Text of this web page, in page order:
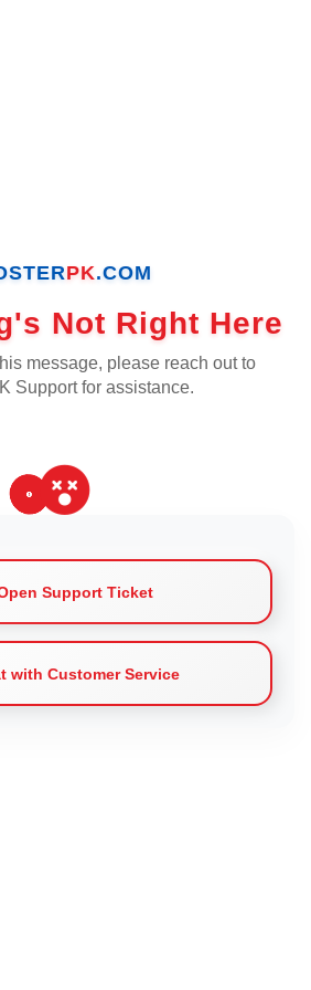
PK.COM
Not Right Here
message, please reach out to
Support for assistance.
Support Ticket
with Customer Service